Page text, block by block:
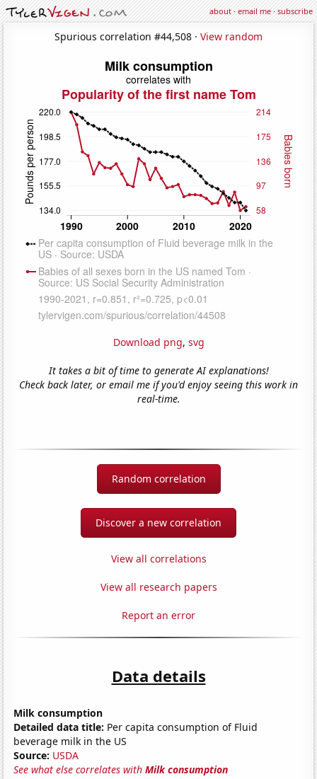
about·email me·subscribe
Spurious correlation #44,508 · View random
Download png, svg
It takes a bit of time to generate AI explanations!
Check back later, or email me if you'd enjoy seeing this work in
real-time.
Random correlation
Discover a new correlation
View all correlations
View all research papers
Report an error
Data details
Milk consumption
Detailed data title: Per capita consumption of Fluid
beverage milk in the US
Source: USDA
See what else correlates withMilk consumption